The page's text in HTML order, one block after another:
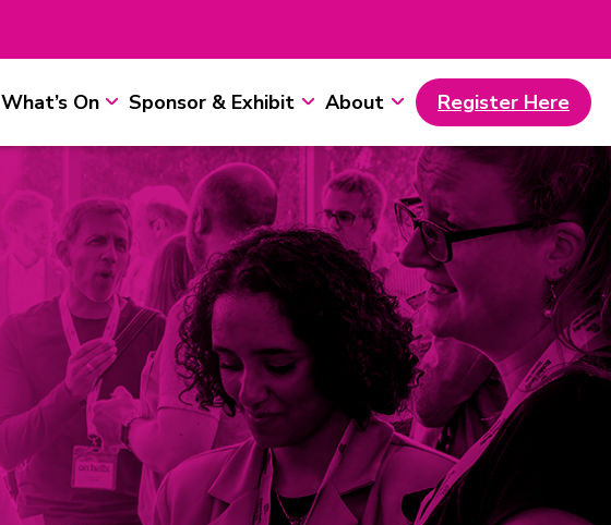
What’s On Sponsor & Exhibit About Register Here